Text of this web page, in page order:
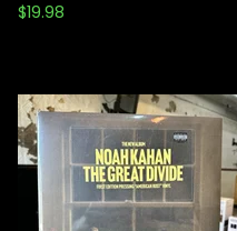
$19.98